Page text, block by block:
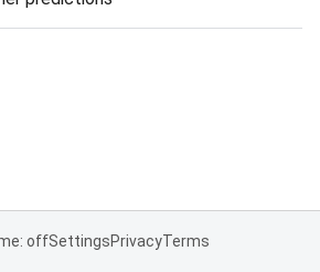
offSettingsPrivacyTerms